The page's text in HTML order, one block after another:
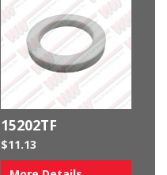
15202TF
$11.13